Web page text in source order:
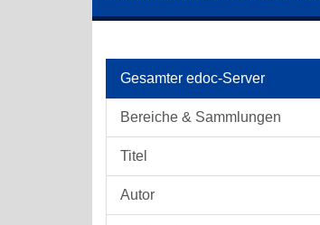
Gesamter edoc-Server
Bereiche & Sammlungen
Titel
Autor